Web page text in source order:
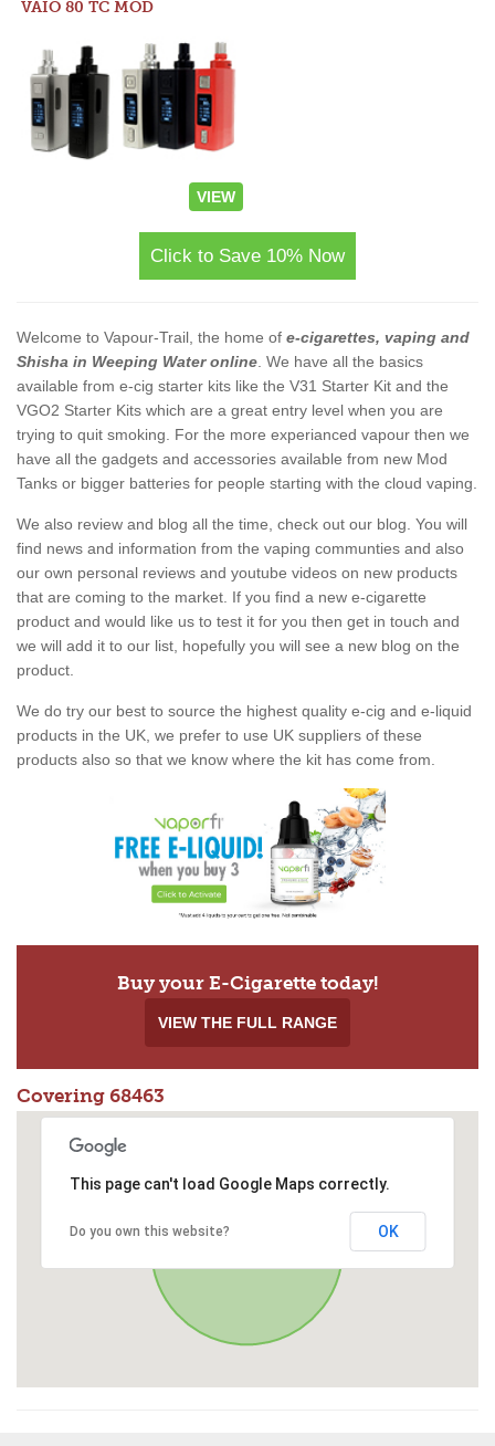
VAIO 80 TC MOD
VIEW
Click to Save 10% Now
Welcome to Vapour-Trail, the home of e-cigarettes, vaping and
Shisha in Weeping Water online . We have all the basics
available from e-cig starter kits like the V31 Starter Kit and the
VGO2 Starter Kits which are a great entry level when you are
trying to quit smoking. For the more experianced vapour then we
have all the gadgets and accessories available from new Mod
Tanks or bigger batteries for people starting with the cloud vaping.
We also review and blog all the time, check out our blog. You will
find news and information from the vaping communties and also
our own personal reviews and youtube videos on new products
that are coming to the market. If you find a new e-cigarette
product and would like us to test it for you then get in touch and
we will add it to our list, hopefully you will see a new blog on the
product.
We do try our best to source the highest quality e-cig and e-liquid
products in the UK, we prefer to use UK suppliers of these
products also so that we know where the kit has come from.
Buy your E-Cigarette today!
VIEW THE FULL RANGE
Covering 68463
This page can't load Google Maps correctly.
Do you own this website? OK